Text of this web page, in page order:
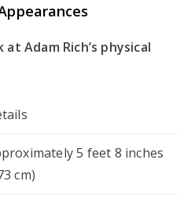
Adam Rich’s physical
5 feet 8 inches
cm)